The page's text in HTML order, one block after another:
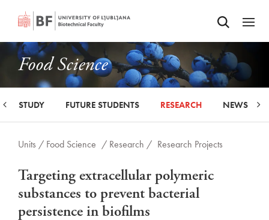
SKIP TO MAIN CONTENTOdpri iskalnik
Odpri
Food Science
STUDY FUTURE STUDENTS RESEARCH NEWS
Units / Food Science / Research / Research Projects
Targeting extracellular polymeric
substances to prevent bacterial
persistence in biofilms